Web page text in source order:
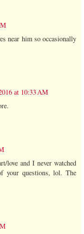
near him so occasionally
at 10:33 AM
love and I never watched
your questions, lol. The